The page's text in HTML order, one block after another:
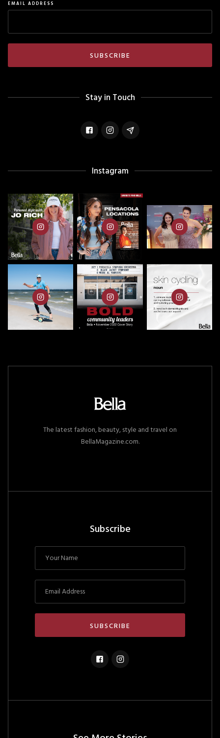
EMAIL ADDRESS
Stay in Touch
Instagram
The latest fashion, beauty, style and travel on
BellaMagazine.com.
Subscribe